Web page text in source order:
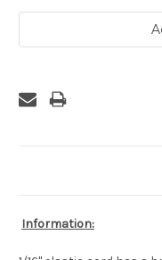
Information: